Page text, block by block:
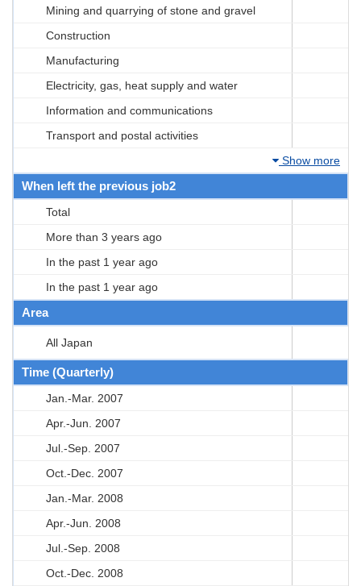
Mining and quarrying of stone and gravel
Construction
Manufacturing
Electricity, gas, heat supply and water
Information and communications
Transport and postal activities
Show more
When left the previous job2
Total
More than 3 years ago
In the past 1 year ago
In the past 1 year ago
Area
All Japan
Time (Quarterly)
Jan.-Mar. 2007
Apr.-Jun. 2007
Jul.-Sep. 2007
Oct.-Dec. 2007
Jan.-Mar. 2008
Apr.-Jun. 2008
Jul.-Sep. 2008
Oct.-Dec. 2008